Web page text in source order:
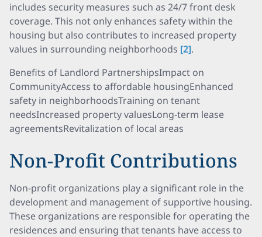
includes security measures such as 24/7 front desk
coverage. This not only enhances safety within the
housing but also contributes to increased property
values in surrounding neighborhoods [2].
Benefits of Landlord PartnershipsImpact on
CommunityAccess to affordable housingEnhanced
safety in neighborhoodsTraining on tenant
needsIncreased property valuesLong-term lease
agreementsRevitalization of local areas
Non-Profit Contributions
Non-profit organizations play a significant role in the
development and management of supportive housing.
These organizations are responsible for operating the
residences and ensuring that tenants have access to